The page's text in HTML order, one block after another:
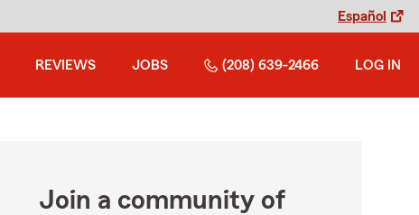
Español
REVIEWS JOBS (208) 639-2466 LOG IN
Join a community of